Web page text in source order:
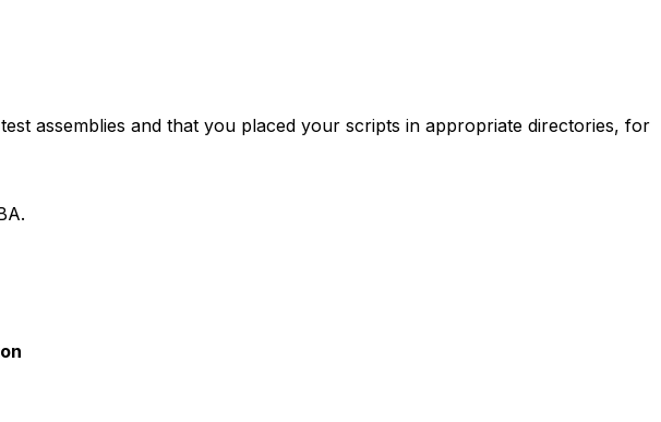
assemblies and that you placed your scripts in appropriate directories, for